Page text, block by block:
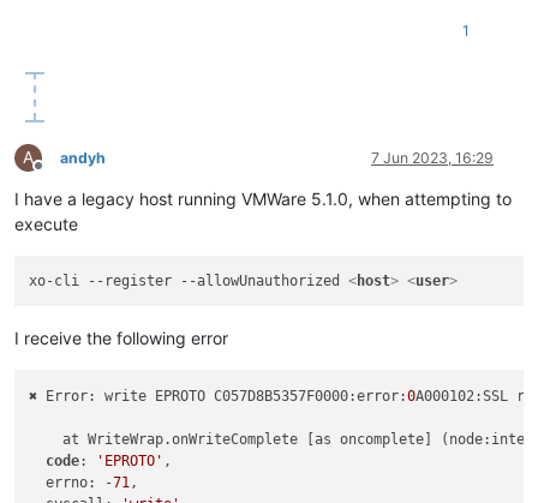
1
A
Offline
andyh 7 Jun 2023, 16:29
I have a legacy host running VMWare 5.1.0, when attempting to
execute
xo-cli --register --allowUnauthorized <host> <user>
I receive the following error
✖ Error: write EPROTO C057D8B5357F0000:error:0A000102:SSL
at WriteWrap.onWriteComplete [as oncomplete]
code: 'EPROTO' ,
  errno: -
71 ,